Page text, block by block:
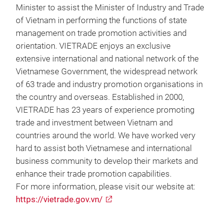
Minister to assist the Minister of Industry and Trade
of Vietnam in performing the functions of state
management on trade promotion activities and
orientation. VIETRADE enjoys an exclusive
extensive international and national network of the
Vietnamese Government, the widespread network
of 63 trade and industry promotion organisations in
the country and overseas. Established in 2000,
VIETRADE has 23 years of experience promoting
trade and investment between Vietnam and
countries around the world. We have worked very
hard to assist both Vietnamese and international
business community to develop their markets and
enhance their trade promotion capabilities.
For more information, please visit our website at:
https://vietrade.gov.vn/